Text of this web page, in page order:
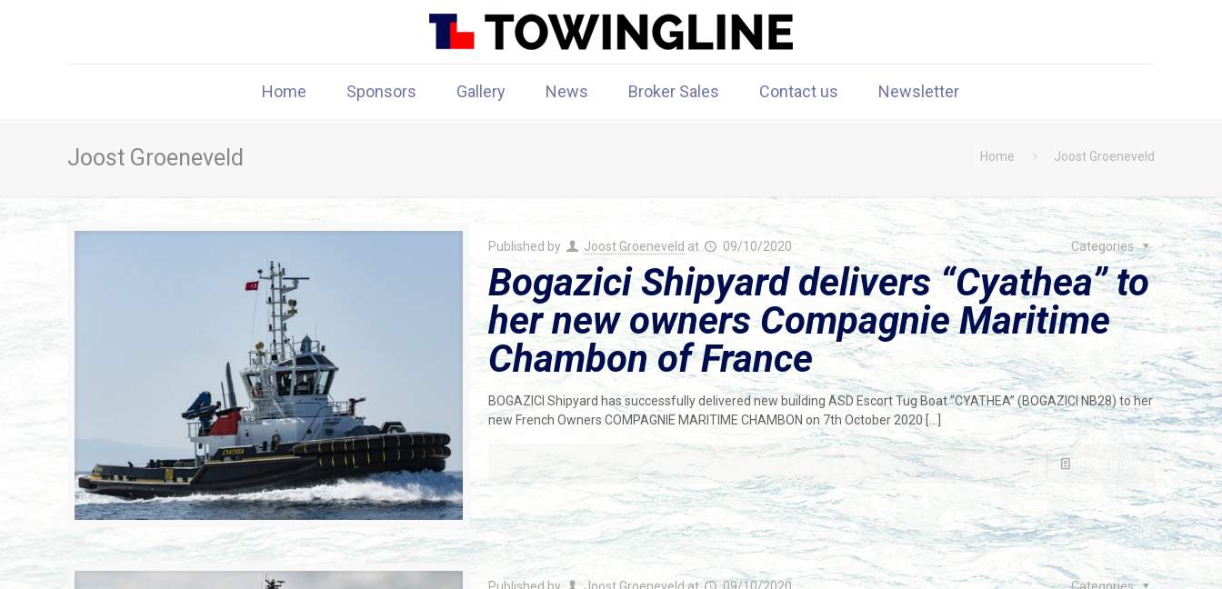
Home Sponsors Gallery News Broker Sales Contact us Newsletter
Joost Groeneveld Home Joost Groeneveld
Published by Joost Groeneveld at 09/10/2020 Categories
Bogazici Shipyard delivers “Cyathea” to
her new owners Compagnie Maritime
Chambon of France
BOGAZICI Shipyard has successfully delivered new building ASD Escort Tug Boat “CYATHEA” (BOGAZICI NB28) to her
new French Owners COMPAGNIE MARITIME CHAMBON on 7th October 2020[…]
Read more